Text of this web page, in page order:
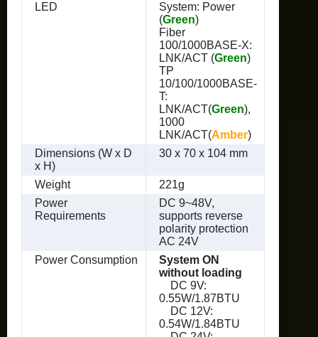
LED
System: Power
(Green)
Fiber
100/1000BASE-X:
LNK/ACT (Green)
TP
10/100/1000BASE-
T:
LNK/ACT(Green),
1000
LNK/ACT(Amber)
Dimensions (W x D
x H)
30 x 70 x 104 mm
Weight
221g
Power
Requirements
DC 9~48V,
supports reverse
polarity protection
AC 24V
Power Consumption
System ON
without loading
DC 9V:
0.55W/1.87BTU
DC 12V:
0.54W/1.84BTU